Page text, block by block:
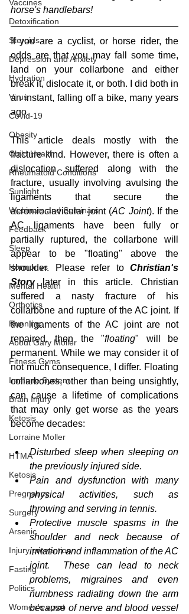
Vaccines
Detoxification
Steroids
Depression and Anxiety
Hydration
Virus
Covid-19
Obesity
Child Health
Rheumatoid Conditions
Sunlight
Webinars and Seminars
Feedback
Sleep
Hormones
Mental Health
Orthotics
Running
About Gary Moller
Fitness Gyms
Immune System
Brain Injury
Ketosis
Lorraine Moller
HTMA
Ketosis
Pregnancy
Surgery
Arsenic
Injury prevention
Fasting
Politics
Women's sport
horse's handlebars!
If you are a cyclist, or horse rider, the
odds are that you may fall some time,
land on your collarbone and either
break it, dislocate it, or both. I did both in
an instant, falling off a bike, many years
ago.
This article deals mostly with the
fracture kind. However, there is often a
dislocation suffered along with the
fracture, usually involving avulsing the
ligaments that secure the
acromioclavicular joint (AC Joint). If the
AC ligaments have been fully or
partially ruptured, the collarbone will
appear to be "floating" above the
shoulder. Please refer to Christian's
Story later in this article. Christian
suffered a nasty fracture of his
collarbone and rupture of the AC joint. If
the ligaments of the AC joint are not
repaired, then the "floating" will be
permanent. While we may consider it of
not much consequence, I differ. Floating
collarbones, other than being unsightly,
can cause a lifetime of complications
that may only get worse as the years
become decades:
Disturbed sleep when sleeping on
the previously injured side.
Pain and dysfunction with many
physical activities, such as
throwing and serving in tennis.
Protective muscle spasms in the
shoulder and neck because of
irritation and inflammation of the AC
joint.  These can lead to neck
problems, migraines and even
numbness radiating down the arm
because of nerve and blood vessel